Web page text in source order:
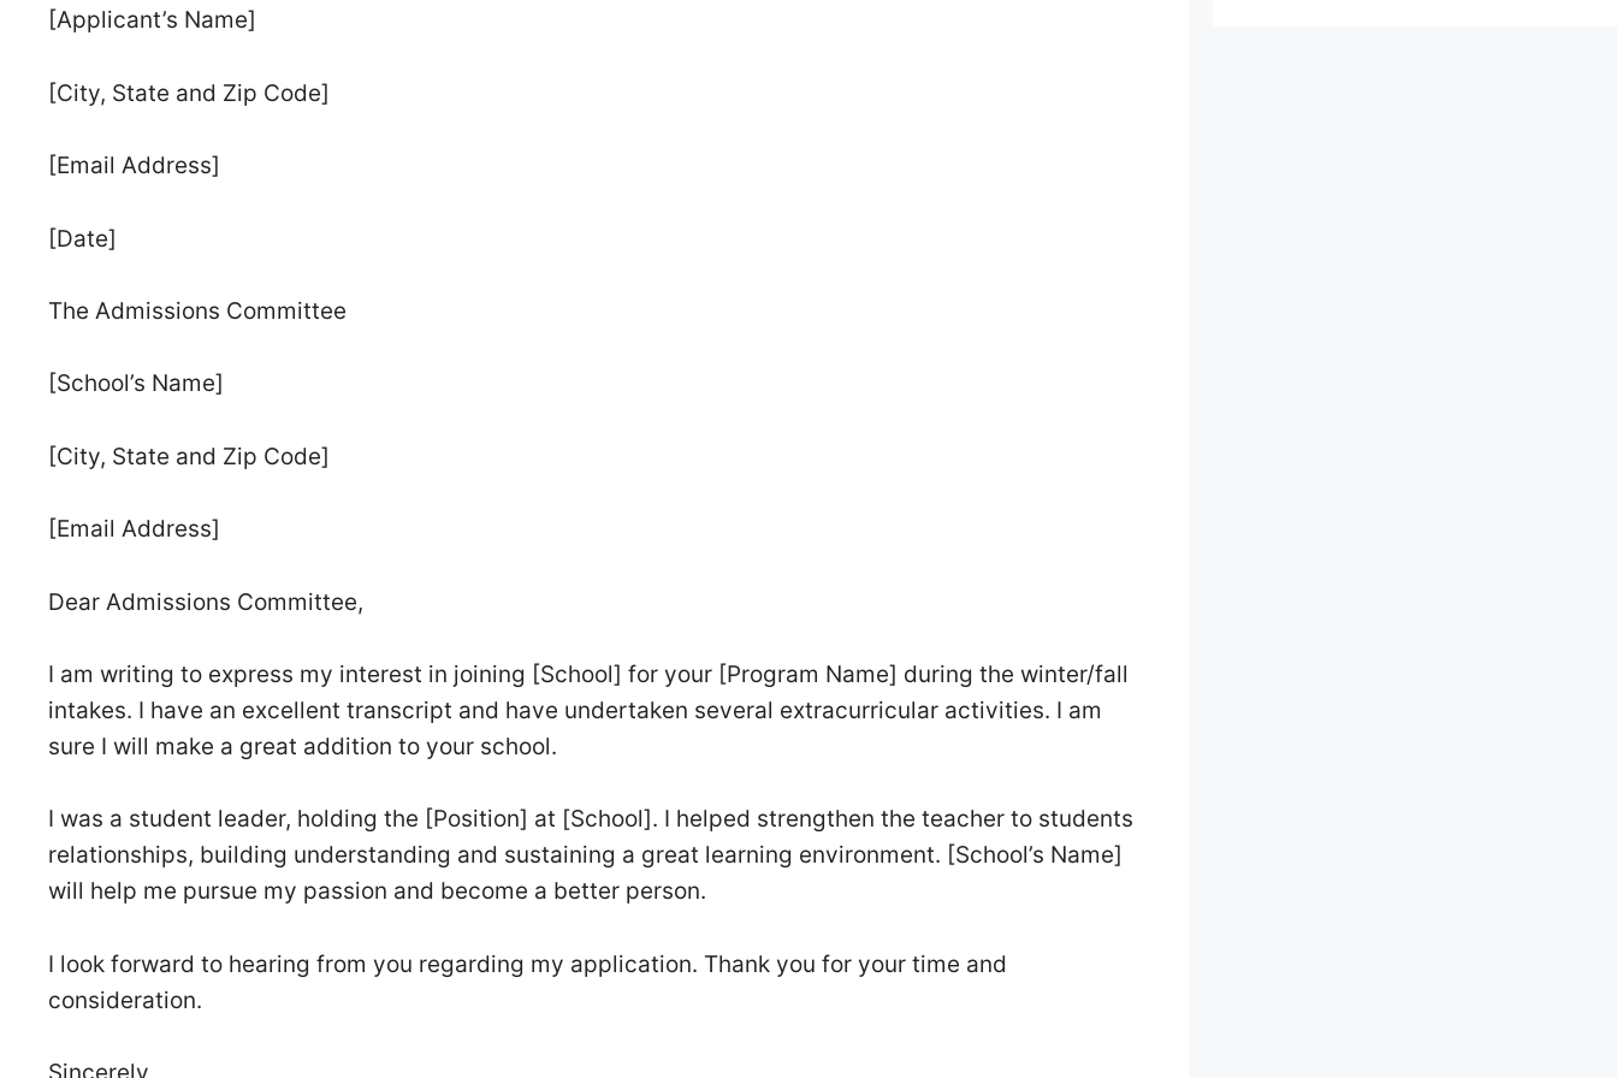
[Applicant’s Name]
[City, State and Zip Code]
[Email Address]
[Date]
The Admissions Committee
[School’s Name]
[City, State and Zip Code]
[Email Address]
Dear Admissions Committee,
I am writing to express my interest in joining [School] for your [Program Name] during the winter/fall
intakes. I have an excellent transcript and have undertaken several extracurricular activities. I am
sure I will make a great addition to your school.
I was a student leader, holding the [Position] at [School]. I helped strengthen the teacher to students
relationships, building understanding and sustaining a great learning environment. [School’s Name]
will help me pursue my passion and become a better person.
I look forward to hearing from you regarding my application. Thank you for your time and
consideration.